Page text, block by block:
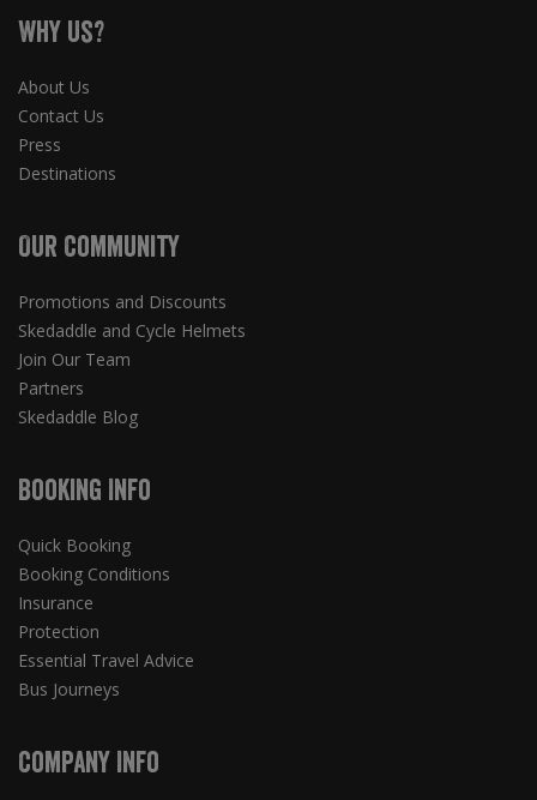
Why Us?
About Us
Contact Us
Press
Destinations
Our Community
Promotions and Discounts
Skedaddle and Cycle Helmets
Join Our Team
Partners
Skedaddle Blog
Booking Info
Quick Booking
Booking Conditions
Insurance
Protection
Essential Travel Advice
Bus Journeys
Company Info